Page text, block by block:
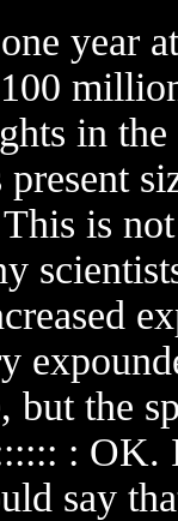
year
in
This is
but the
: OK.
say